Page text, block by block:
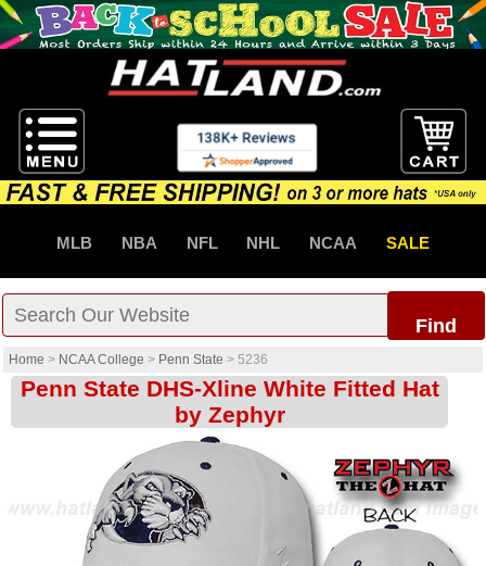
MLB NBA NFL NHL NCAA SALE
Find
Home > NCAA College > Penn State > 5236
Penn State DHS-Xline White Fitted Hat
by Zephyr